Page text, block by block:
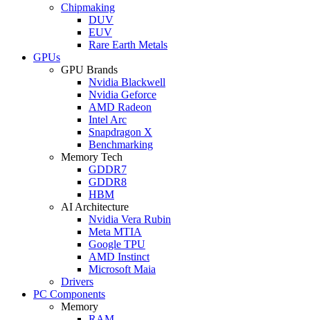
Chipmaking
DUV
EUV
Rare Earth Metals
GPUs
GPU Brands
Nvidia Blackwell
Nvidia Geforce
AMD Radeon
Intel Arc
Snapdragon X
Benchmarking
Memory Tech
GDDR7
GDDR8
HBM
AI Architecture
Nvidia Vera Rubin
Meta MTIA
Google TPU
AMD Instinct
Microsoft Maia
Drivers
PC Components
Memory